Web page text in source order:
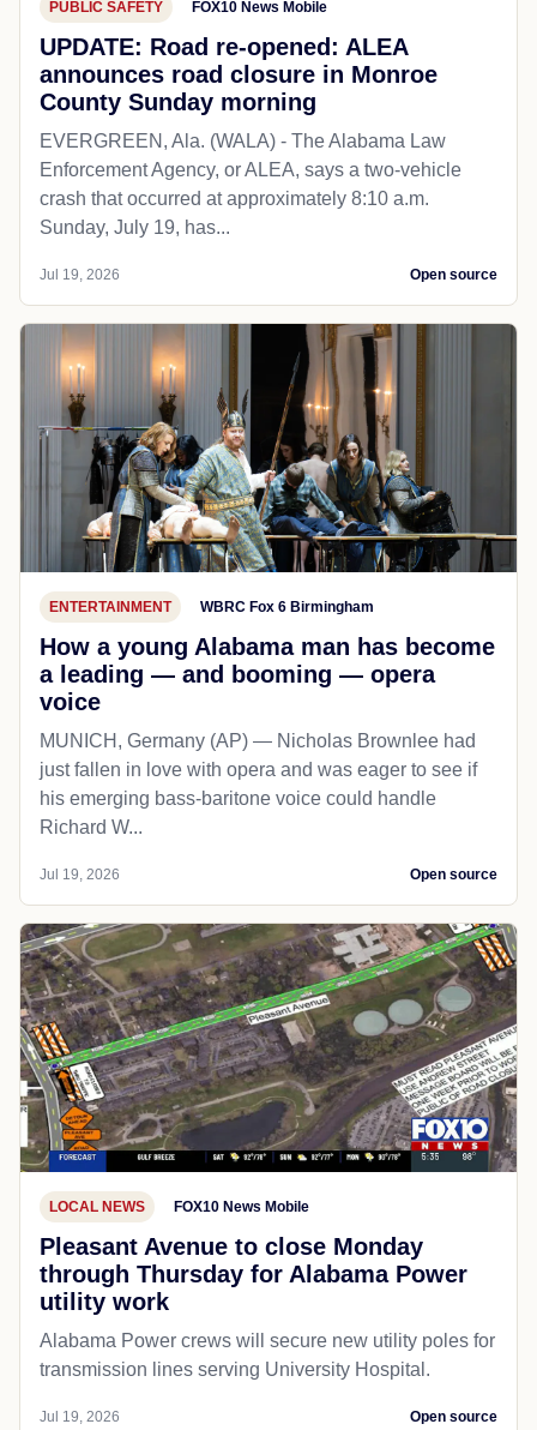
PUBLIC SAFETY FOX10 News Mobile
UPDATE: Road re-opened: ALEA
announces road closure in Monroe
County Sunday morning
EVERGREEN, Ala. (WALA) - The Alabama Law
Enforcement Agency, or ALEA, says a two-vehicle
crash that occurred at approximately 8:10 a.m.
Sunday, July 19, has...
Jul 19, 2026 Open source
ENTERTAINMENT WBRC Fox 6 Birmingham
How a young Alabama man has become
a leading — and booming — opera
voice
MUNICH, Germany (AP) — Nicholas Brownlee had
just fallen in love with opera and was eager to see if
his emerging bass-baritone voice could handle
Richard W...
Jul 19, 2026 Open source
LOCAL NEWS FOX10 News Mobile
Pleasant Avenue to close Monday
through Thursday for Alabama Power
utility work
Alabama Power crews will secure new utility poles for
transmission lines serving University Hospital.
Jul 19, 2026 Open source